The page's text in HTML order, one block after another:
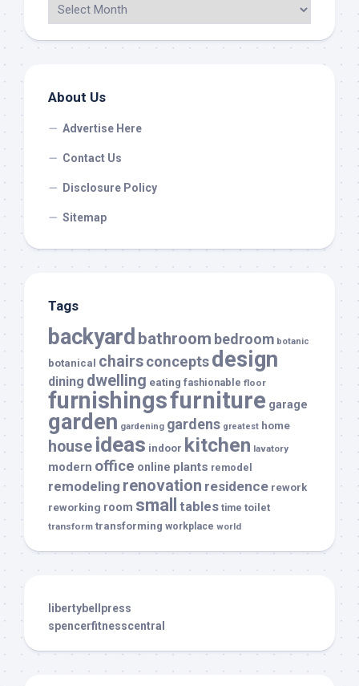
About Us
Advertise Here
Contact Us
Disclosure Policy
Sitemap
Tags
backyard bathroom bedroom botanic
botanical chairsconceptsdesign
dining dwelling eating fashionable floor
furnishingsfurniture garage
garden gardening gardens greatest home
house ideas indoor kitchen lavatory
modern office online plants remodel
remodeling renovation residence rework
reworking room small tables time toilet
transform transforming workplace world
libertybellpress
spencerfitnesscentral